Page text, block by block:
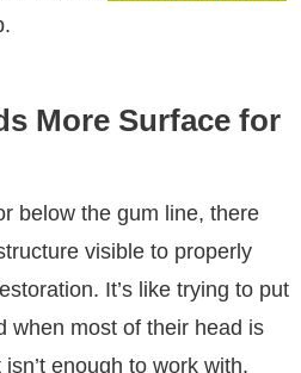
More Surface for
below the gum line, there
visible to properly
It’s like trying to put
when most of their head is
enough to work with.